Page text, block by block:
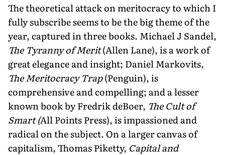
The theoretical attack on meritocracy to which I
fully subscribe seems to be the big theme of the
year, captured in three books. Michael J Sandel,
The Tyranny of Merit(Allen Lane), is a work of
great elegance and insight; Daniel Markovits,
The Meritocracy Trap(Penguin), is
comprehensive and compelling; and a lesser
known book by Fredrik deBoer, The Cult of
Smart (All Points Press), is impassioned and
radical on the subject. On a larger canvas of
capitalism, Thomas Piketty, Capital and